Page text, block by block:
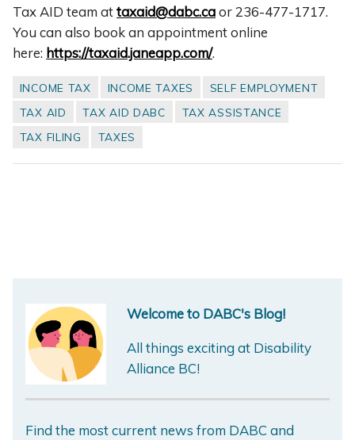
Tax AID team attaxaid@dabc.caor 236-477-1717.
You can also book an appointment online
here: https://taxaid.janeapp.com/.
INCOME TAX INCOME TAXES
SELF EMPLOYMENT
TAX AID
TAX AID DABC
TAX ASSISTANCE
TAX FILING
TAXES
Welcome to DABC's Blog!
All things exciting at Disability
Alliance BC!
Find the most current news from DABC and